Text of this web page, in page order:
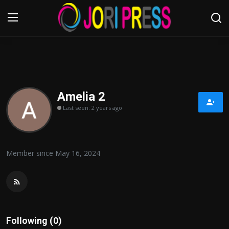
Home
Advertisement
Contact us
Amelia 2
Last seen: 2 years ago
Member since May 16, 2024
Following (0)